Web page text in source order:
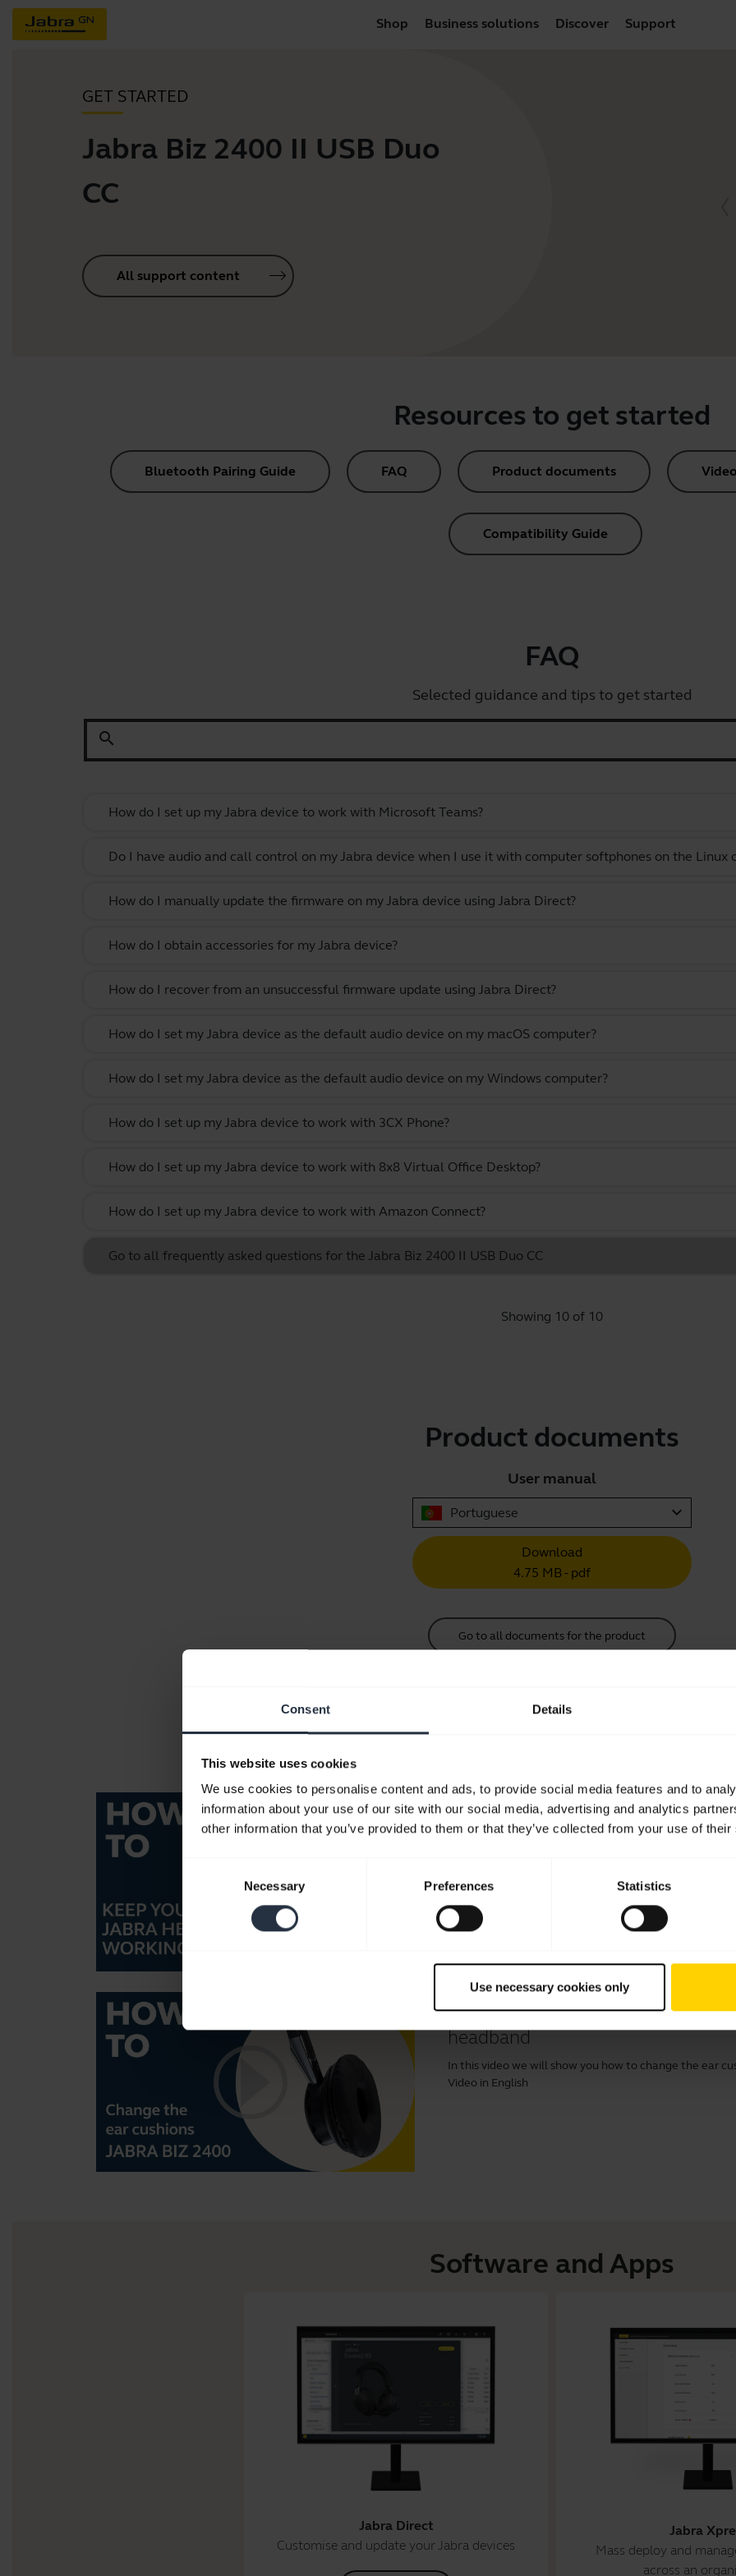
Consent Details
This website uses cookies
We use cookies to personalise content and ads, to provide social media features and to
information about your use of our site with our social media, advertising and analytics
other information that you’ve provided to them or that they’ve collected from your use of
Necessary Preferences Statistics
Use necessary cookies only
Shop Business solutions Discover Support
GET STARTED
Jabra Biz 2400 II USB Duo
CC
All support content
Resources to get started
Bluetooth Pairing Guide FAQ Product documents
Compatibility Guide
FAQ
Selected guidance and tips to get started
search
How do I set up my Jabra device to work with Microsoft Teams?
Do I have audio and call control on my Jabra device when I use it with computer softphones on the Linux
How do I manually update the firmware on my Jabra device using Jabra Direct?
How do I obtain accessories for my Jabra device?
How do I recover from an unsuccessful firmware update using Jabra Direct?
How do I set my Jabra device as the default audio device on my macOS computer?
How do I set my Jabra device as the default audio device on my Windows computer?
How do I set up my Jabra device to work with 3CX Phone?
How do I set up my Jabra device to work with 8x8 Virtual Office Desktop?
How do I set up my Jabra device to work with Amazon Connect?
Go to all frequently asked questions for the Jabra Biz 2400 II USB Duo CC
Showing 10 of 10
Product documents
User manual
Portuguese expand_more
Download
4.75 MB - pdf
Go to all documents for the product
Keep your Jabra headset working
Learn more about how to adjust your Jabra headset
Read our tips about how to care for your Jabra
How to change ear cushions on
headband
In this video we will show you how to change the ear
Video in English
Software and Apps
Jabra Direct
Customise and update your Jabra devices
Jabra
Mass deploy and
across an